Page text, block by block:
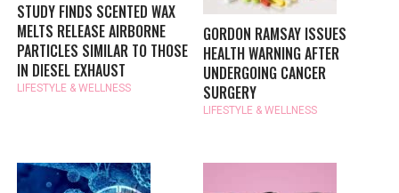
STUDY FINDS SCENTED WAX
MELTS RELEASE AIRBORNE
PARTICLES SIMILAR TO THOSE
IN DIESEL EXHAUST
LIFESTYLE & WELLNESS
GORDON RAMSAY ISSUES
HEALTH WARNING AFTER
UNDERGOING CANCER
SURGERY
LIFESTYLE & WELLNESS